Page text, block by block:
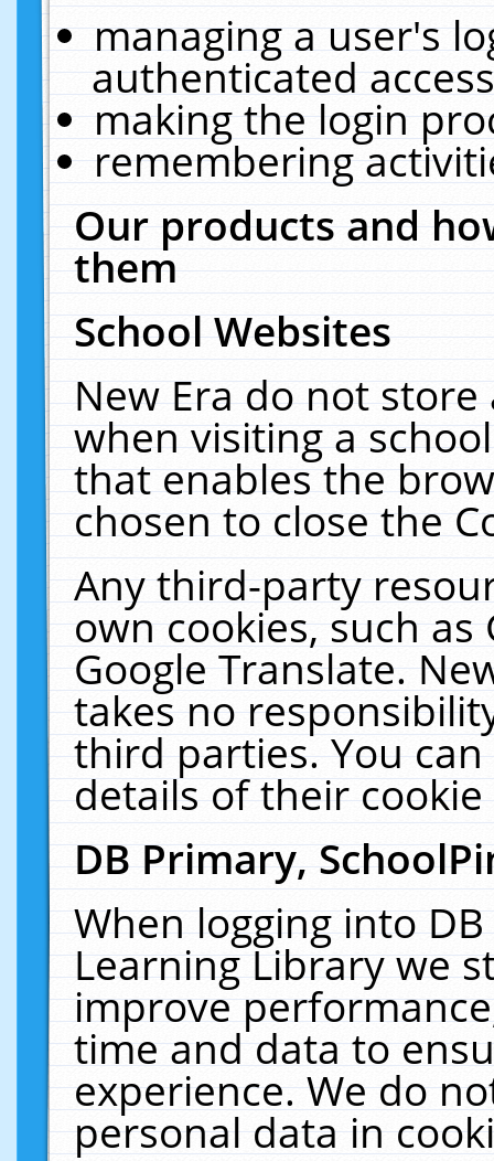
managing a user's
authenticated
making the login
remembering
Our products and
them
School Websites
New Era do not
when visiting a
that enables the
chosen to close the
Any third-party
own cookies, such
Google Translate.
takes no
third parties. You
details of their
DB Primary,
When logging into
Learning Library we
improve
time and data to
experience. We do
personal data in